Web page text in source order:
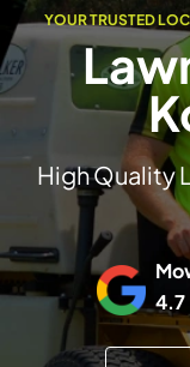
YOUR TRUSTED
High Quality
4.7